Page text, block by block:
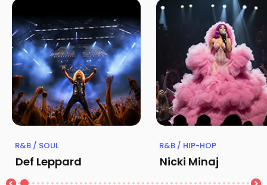
R&B / SOUL
Def Leppard
R&B / HIP-HOP
Nicki Minaj